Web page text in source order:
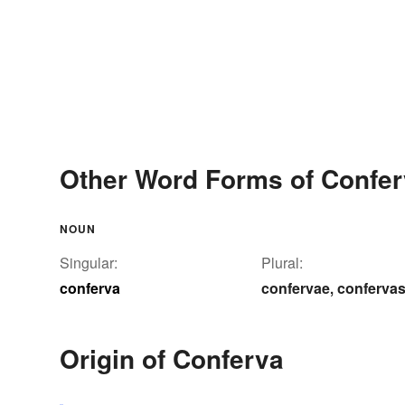
Other Word Forms of
NOUN
Singular:
conferva
Plural:
confervae,confervas
Origin of Conferva